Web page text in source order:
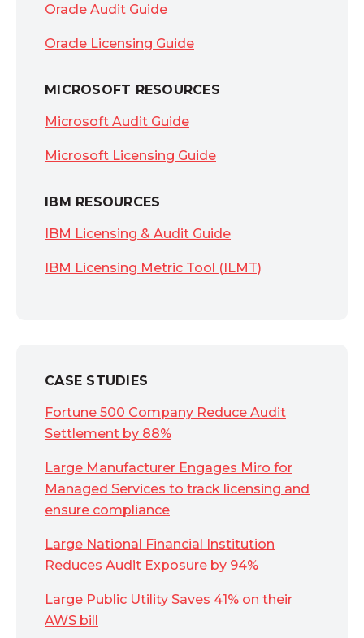
Oracle Audit Guide
Oracle Licensing Guide
MICROSOFT RESOURCES
Microsoft Audit Guide
Microsoft Licensing Guide
IBM RESOURCES
IBM Licensing & Audit Guide
IBM Licensing Metric Tool (ILMT)
CASE STUDIES
Fortune 500 Company Reduce Audit
Settlement by 88%
Large Manufacturer Engages Miro for
Managed Services to track licensing and
ensure compliance
Large National Financial Institution
Reduces Audit Exposure by 94%
Large Public Utility Saves 41% on their
AWS bill